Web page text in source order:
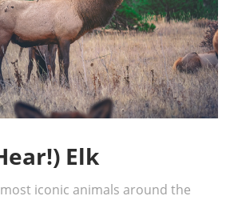
Elk
iconic animals around the